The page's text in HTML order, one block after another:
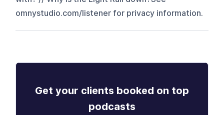
omnystudio.com/listener for privacy information.
Get your clients booked on top
podcasts